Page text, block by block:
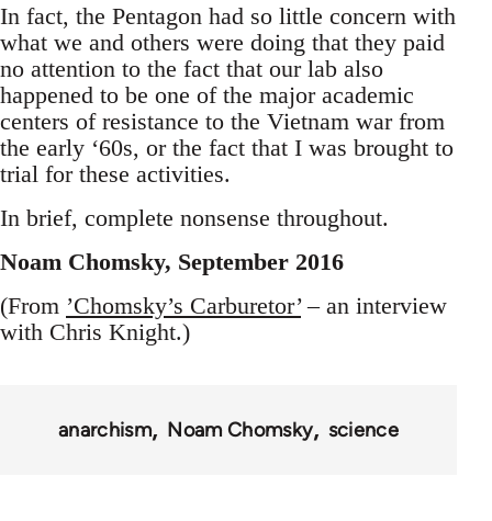
In fact, the Pentagon had so little concern with
what we and others were doing that they paid
no attention to the fact that our lab also
happened to be one of the major academic
centers of resistance to the Vietnam war from
the early ‘60s, or the fact that I was brought to
trial for these activities.
In brief, complete nonsense throughout.
Noam Chomsky, September 2016
(From ’Chomsky’s Carburetor’– an interview
with Chris Knight.)
anarchism Noam Chomsky science